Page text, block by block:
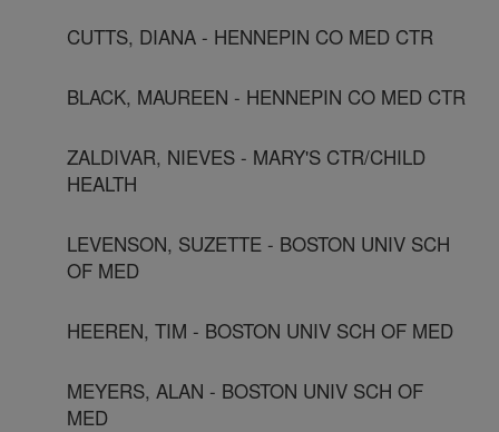
CUTTS, DIANA - HENNEPIN CO MED CTR
BLACK, MAUREEN - HENNEPIN CO MED CTR
ZALDIVAR, NIEVES - MARY'S CTR/CHILD
HEALTH
LEVENSON, SUZETTE - BOSTON UNIV SCH
OF MED
HEEREN, TIM - BOSTON UNIV SCH OF MED
MEYERS, ALAN - BOSTON UNIV SCH OF
MED